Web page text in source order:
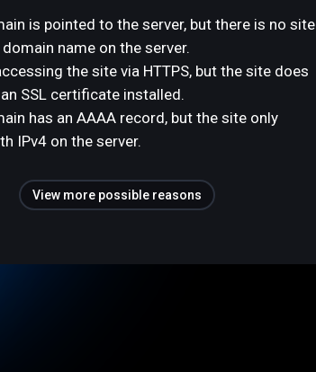
is pointed to the server, but there is no site
name on the server.
the site via HTTPS, but the site does
SSL certificate installed.
has an AAAA record, but the site only
IPv4 on the server.
View more possible reasons